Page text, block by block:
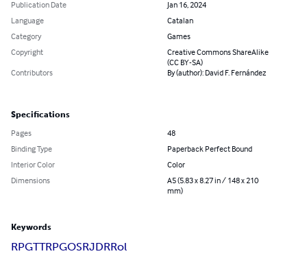
Publication Date
Jan 16, 2024
Language
Catalan
Category
Games
Copyright
Creative Commons ShareAlike
(CC BY-SA)
Contributors
By (author): David F. Fernández
Specifications
Pages
48
Binding Type
Paperback Perfect Bound
Interior Color
Color
Dimensions
A5 (5.83 x 8.27 in / 148 x 210
mm)
Keywords
RPGTTRPGOSRJDRRol